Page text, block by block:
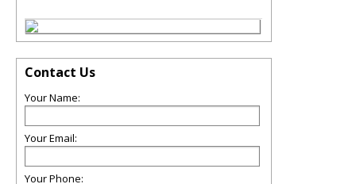
Contact Us
Your Name:
Your Email:
Your Phone: